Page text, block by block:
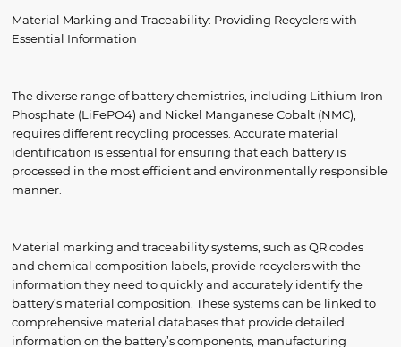
Material Marking and Traceability: Providing Recyclers with
Essential Information
The diverse range of battery chemistries, including Lithium Iron
Phosphate (LiFePO4) and Nickel Manganese Cobalt (NMC),
requires different recycling processes. Accurate material
identification is essential for ensuring that each battery is
processed in the most efficient and environmentally responsible
manner.
Material marking and traceability systems, such as QR codes
and chemical composition labels, provide recyclers with the
information they need to quickly and accurately identify the
battery’s material composition. These systems can be linked to
comprehensive material databases that provide detailed
information on the battery’s components, manufacturing